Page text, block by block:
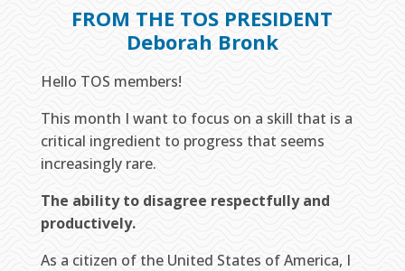
FROM THE TOS PRESIDENT
Deborah Bronk
Hello TOS members!
This month I want to focus on a skill that is a
critical ingredient to progress that seems
increasingly rare.
The ability to disagree respectfully and
productively.
As a citizen of the United States of America, I